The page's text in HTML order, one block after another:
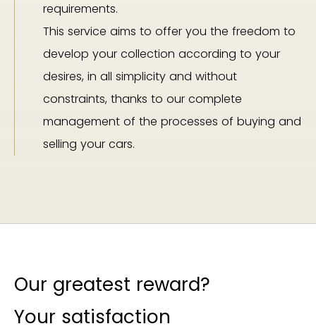
requirements.
This service aims to offer you the freedom to
develop your collection according to your
desires, in all simplicity and without
constraints, thanks to our complete
management of the processes of buying and
selling your cars.
Our greatest reward?
Your satisfaction